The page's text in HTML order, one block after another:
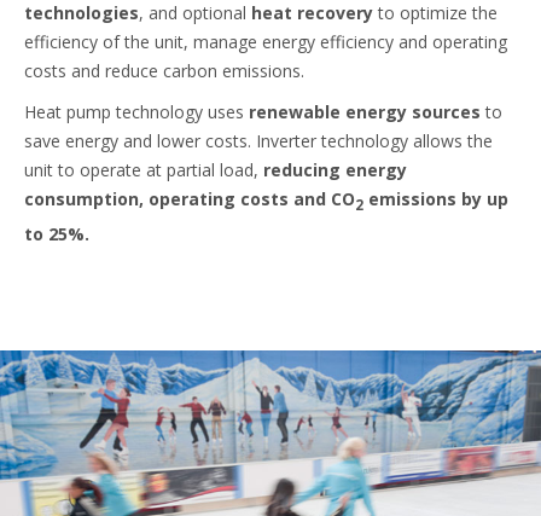
technologies, and optional heat recoveryto optimize the
efficiency of the unit, manage energy efficiency and operating
costs and reduce carbon emissions.
Heat pump technology uses renewable energy sources to
save energy and lower costs. Inverter technology allows the
unit to operate at partial load, reducing energy
consumption, operating costs and CO2 emissions by up
to 25%.